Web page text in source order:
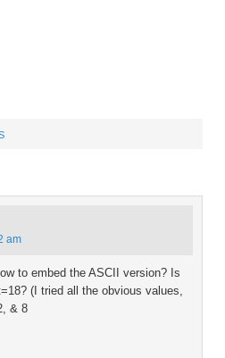
am
to embed the ASCII version? Is
(I tried all the obvious values,
& 8